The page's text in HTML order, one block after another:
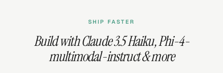
SHIP FASTER
Build withClaude 3.5 Haiku,Phi-4-
multimodal-instruct& more